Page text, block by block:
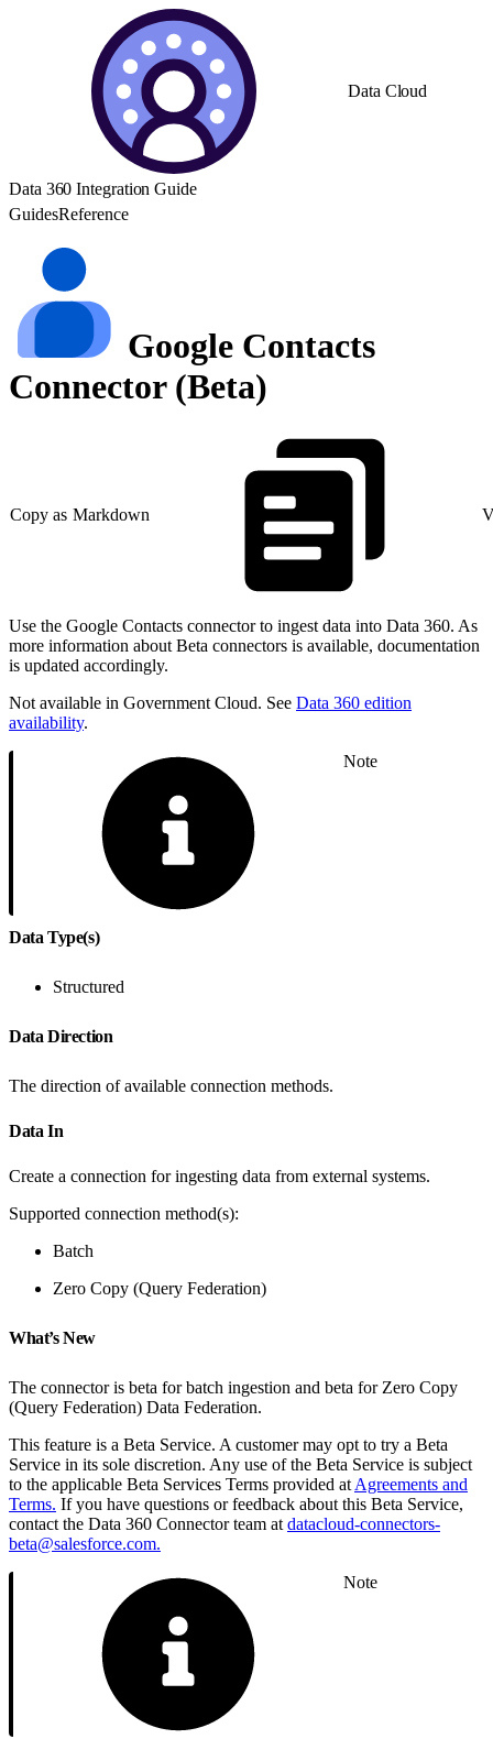
Data Cloud
Data 360 Integration Guide
GuidesReference
Google Contacts
Connector (Beta)
Copy as Markdown
Use the Google Contacts connector to ingest data into Data 360. As
more information about Beta connectors is available, documentation
is updated accordingly.
Not available in Government Cloud. See Data 360 edition
availability.
Note
Data Type(s)
Structured
Data Direction
The direction of available connection methods.
Data In
Create a connection for ingesting data from external systems.
Supported connection method(s):
Batch
Zero Copy (Query Federation)
What’s New
The connector is beta for batch ingestion and beta for Zero Copy
(Query Federation) Data Federation.
This feature is a Beta Service. A customer may opt to try a Beta
Service in its sole discretion. Any use of the Beta Service is subject
to the applicable Beta Services Terms provided at Agreements and
Terms. If you have questions or feedback about this Beta Service,
contact the Data 360 Connector team at datacloud-connectors-
beta@salesforce.com.
Note